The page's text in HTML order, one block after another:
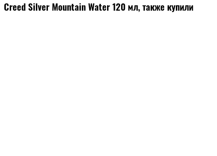
Creed Silver Mountain Water 120 мл, также купили